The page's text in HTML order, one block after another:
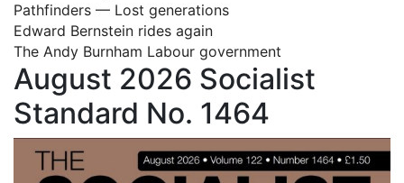
Pathfinders — Lost generations
Edward Bernstein rides again
The Andy Burnham Labour government
August 2026 Socialist
Standard No. 1464